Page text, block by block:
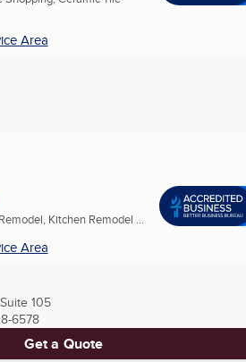
Area
Kitchen Remodel ...
Area
105
6578
Get a Quote